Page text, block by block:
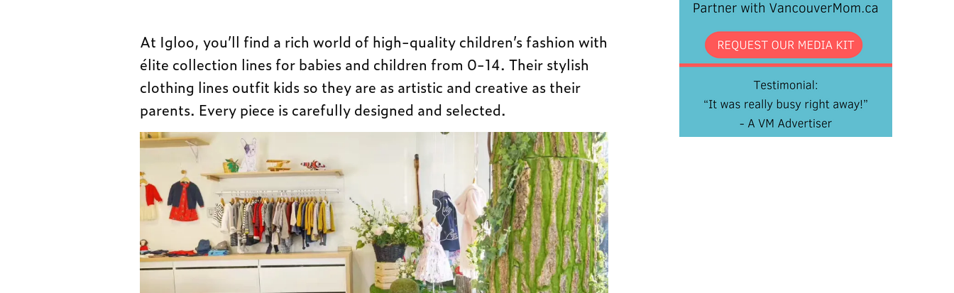
At Igloo, you’ll find a rich world of high-quality children’s fashion with
élite collection lines for babies and children from 0-14. Their stylish
clothing lines outfit kids so they are as artistic and creative as their
parents. Every piece is carefully designed and selected.